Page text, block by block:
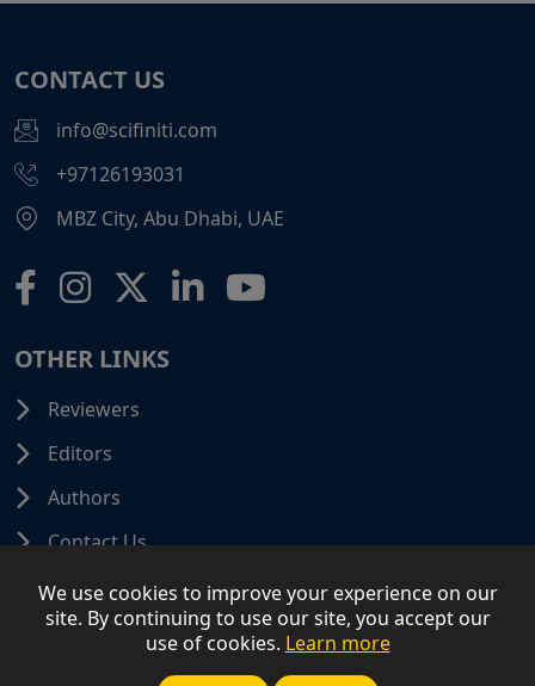
We use cookies to improve your experience on our
site. By continuing to use our site, you accept our
use of cookies. Learn more
CONTACT US
info@scifiniti.com
+97126193031
MBZ City, Abu Dhabi, UAE
OTHER LINKS
Reviewers
Editors
Authors
Contact Us
© 2026 SCIFINITI PUBLISHING. All Rights Reserved.